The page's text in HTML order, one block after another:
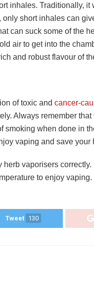
inhales. Traditionally, it
only short inhales can
can suck some of the
air to get into the
and robust flavour of
of toxic and cancer-
Always remember
smoking when done in
vaping and save your
vaporisers
to enjoy vaping.
Tweet 130